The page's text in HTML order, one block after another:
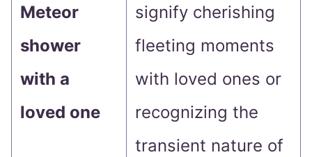
Meteor
shower
with a
loved one
signify cherishing
fleeting moments
with loved ones or
recognizing the
transient nature of